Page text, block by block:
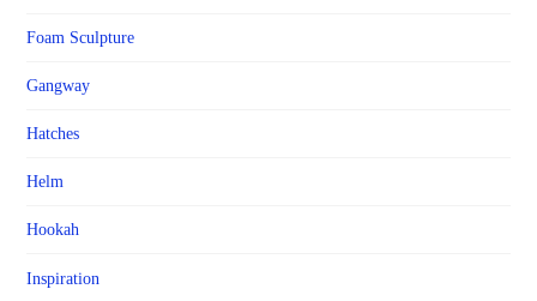
Foam Sculpture
Gangway
Hatches
Helm
Hookah
Inspiration